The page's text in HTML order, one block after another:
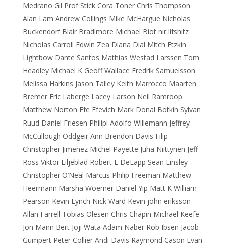
Medrano Gil Prof Stick Cora Toner Chris Thompson
Alan Lam Andrew Collings Mike McHargue Nicholas
Buckendorf Blair Bradimore Michael Biot nir lifshitz
Nicholas Carroll Edwin Zea Diana Dial Mitch Etzkin
Lightbow Dante Santos Mathias Westad Larssen Tom
Headley Michael K Geoff Wallace Fredrik Samuelsson
Melissa Harkins Jason Talley Keith Marrocco Maarten
Bremer Eric Laberge Lacey Larson Neil Ramroop
Matthew Norton Efe Efevich Mark Donal Botkin Sylvan
Ruud Daniel Friesen Philipi Adolfo Willemann Jeffrey
McCullough Oddgeir Ann Brendon Davis Filip
Christopher Jimenez Michel Payette Juha Niittynen Jeff
Ross Viktor Liljeblad Robert E DeLapp Sean Linsley
Christopher O’Neal Marcus Philip Freeman Matthew
Heermann Marsha Woerner Daniel Yip Matt K William
Pearson Kevin Lynch Nick Ward Kevin john eriksson
Allan Farrell Tobias Olesen Chris Chapin Michael Keefe
Jon Mann Bert Joji Wata Adam Naber Rob Ibsen Jacob
Gumpert Peter Collier Andi Davis Raymond Cason Evan